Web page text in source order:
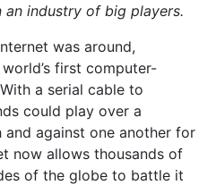
industry of big players.
was around,
first computer-
a serial cable to
could play over a
against one another for
now allows thousands of
of the globe to battle it